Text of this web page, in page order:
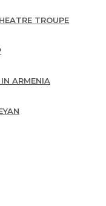
TROUPE
ARMENIA